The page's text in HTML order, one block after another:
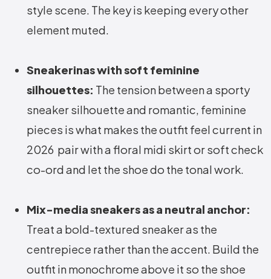
style scene. The key is keeping every other
element muted.
Sneakerinas with soft feminine
silhouettes: The tension between a sporty
sneaker silhouette and romantic, feminine
pieces is what makes the outfit feel current in
2026 pair with a floral midi skirt or soft check
co-ord and let the shoe do the tonal work.
Mix-media sneakers as a neutral anchor:
Treat a bold-textured sneaker as the
centrepiece rather than the accent. Build the
outfit in monochrome above it so the shoe